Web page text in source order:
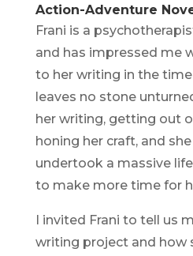
Action-Adventure
Frani is a
and has impressed me
to her writing in the time
leaves no stone
her writing, getting out
honing her craft, and
undertook a massive
to make more time for
I invited Frani to tell us
writing project and how